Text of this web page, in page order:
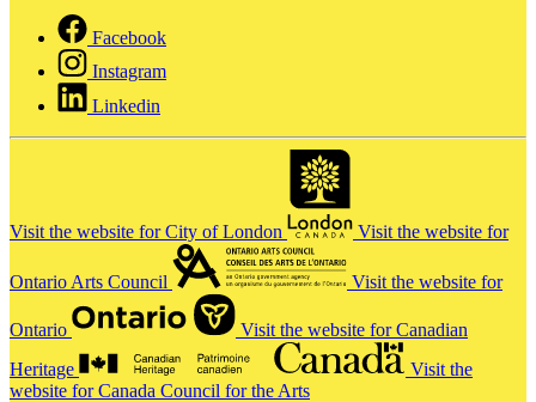
Facebook
Instagram
Linkedin
Visit the website for City of London Visit the website for
Ontario Arts Council Visit the website for
Ontario
Visit the website for Canadian
Heritage
Visit the
website for Canada Council for the Arts